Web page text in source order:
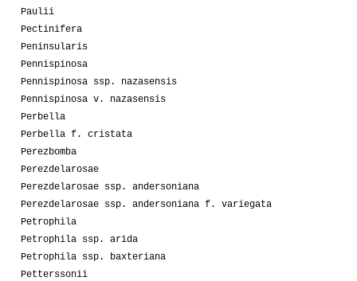
Paulii
Pectinifera
Peninsularis
Pennispinosa
Pennispinosa ssp. nazasensis
Pennispinosa v. nazasensis
Perbella
Perbella f. cristata
Perezbomba
Perezdelarosae
Perezdelarosae ssp. andersoniana
Perezdelarosae ssp. andersoniana f. variegata
Petrophila
Petrophila ssp. arida
Petrophila ssp. baxteriana
Petterssonii